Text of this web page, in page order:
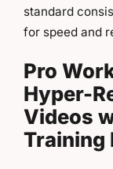
standard
for speed and
Pro
Hyper-
Videos
Training